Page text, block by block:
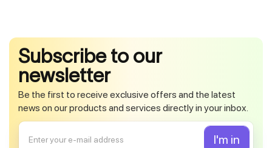
Subscribe to our
newsletter
Be the first to receive exclusive offers and the latest
news on our products and services directly in your inbox.